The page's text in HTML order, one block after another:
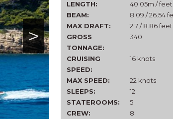
>
LENGTH:
40.05m / feet
BEAM:
8.09 / 26.54
MAX DRAFT:
2.7 / 8.86 feet
GROSS
TONNAGE:
340
CRUISING
SPEED:
16 knots
MAX SPEED:
22 knots
SLEEPS:
12
STATEROOMS:
5
CREW:
8